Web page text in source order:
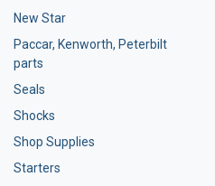
New Star
Paccar, Kenworth, Peterbilt
parts
Seals
Shocks
Shop Supplies
Starters